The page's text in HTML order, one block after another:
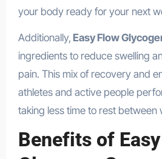
your body ready for your next
Additionally, Easy Flow
ingredients to reduce swelling
pain. This mix of recovery and
athletes and active people
taking less time to rest between
Benefits of